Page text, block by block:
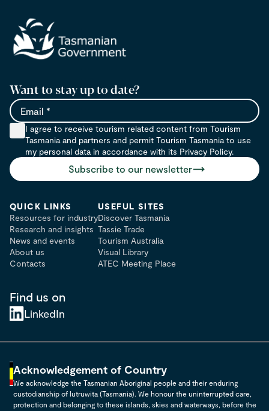
Want to stay up to date?
I agree to receive tourism related content from Tourism
Tasmania and partners and permit Tourism Tasmania to use
my personal data in accordance with its Privacy Policy.
Subscribe to our newsletter
QUICK LINKS
Resources for industry
Research and insights
News and events
About us
Contacts
USEFUL SITES
Discover Tasmania
Tassie Trade
Tourism Australia
Visual Library
ATEC Meeting Place
Find us on
LinkedIn
Acknowledgement of Country
We acknowledge the Tasmanian Aboriginal people and their enduring
custodianship of lutruwita (Tasmania). We honour the uninterrupted care,
protection and belonging to these islands, skies and waterways, before the